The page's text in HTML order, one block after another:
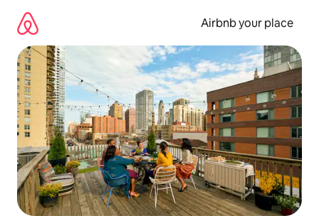
content
Airbnb your place